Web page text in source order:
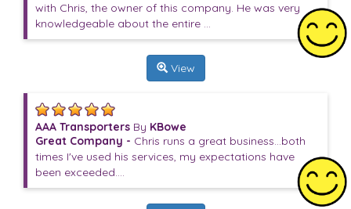
with Chris, the owner of this company. He was very
knowledgeable about the entire ...
View
AAA Transporters By KBowe
Great Company - Chris runs a great business...both
times I've used his services, my expectations have
been exceeded....